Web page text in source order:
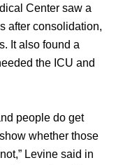
Center saw a
after consolidation,
It also found a
the ICU and
people do get
whether those
Levine said in